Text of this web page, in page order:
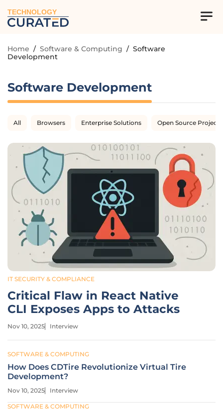
TECHNOLOGY
Home / Software & Computing / Software
Development
Software Development
All Browsers Enterprise Solutions Open Source Projects
IT SECURITY & COMPLIANCE
Critical Flaw in React Native
CLI Exposes Apps to Attacks
Nov 10, 2025 Interview
SOFTWARE & COMPUTING
How Does CDTire Revolutionize Virtual Tire
Development?
Nov 10, 2025 Interview
SOFTWARE & COMPUTING